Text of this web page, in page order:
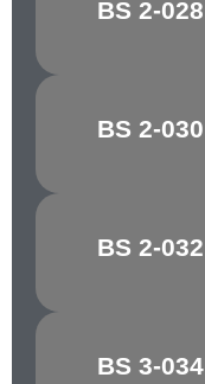
BS 2-028
FALLOW
BS 2-030
PINK BEIGE
BS 2-032
COCOA
BS 3-034
VANILLA